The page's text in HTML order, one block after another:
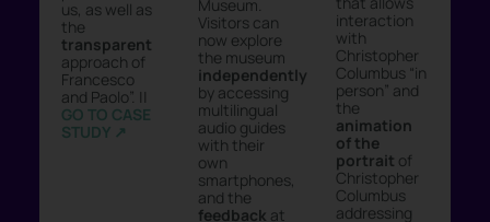
us, as well as
the
transparent
approach of
Francesco
and Paolo”. ||
GO TO CASE
STUDY ↗︎
Museum.
Visitors can
now explore
the museum
independently
by accessing
multilingual
audio guides
with their
own
smartphones,
and the
feedback at
interaction
with
Christopher
Columbus “in
person” and
the
animation
of the
portrait of
Christopher
Columbus
addressing